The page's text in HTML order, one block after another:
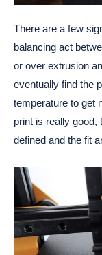
There are a few
balancing act
or over extrusion
eventually find the
temperature to get
print is really good,
defined and the fit